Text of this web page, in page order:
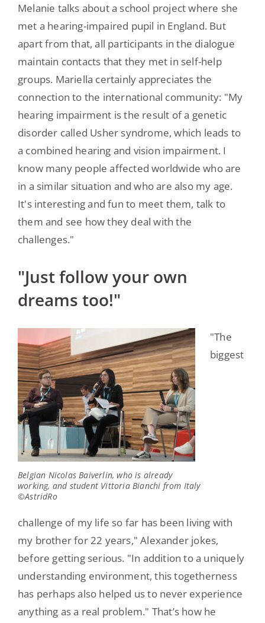
Melanie talks about a school project where she
met a hearing-impaired pupil in England. But
apart from that, all participants in the dialogue
maintain contacts that they met in self-help
groups. Mariella certainly appreciates the
connection to the international community: "My
hearing impairment is the result of a genetic
disorder called Usher syndrome, which leads to
a combined hearing and vision impairment. I
know many people affected worldwide who are
in a similar situation and who are also my age.
It's interesting and fun to meet them, talk to
them and see how they deal with the
challenges."
"Just follow your own
dreams too!"
Belgian Nicolas Baiverlin, who is already
working, and student Vittoria Bianchi from Italy
©AstridRo
"The
biggest
challenge of my life so far has been living with
my brother for 22 years," Alexander jokes,
before getting serious. "In addition to a uniquely
understanding environment, this togetherness
has perhaps also helped us to never experience
anything as a real problem." That’s how he